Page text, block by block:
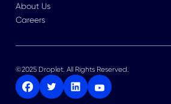
About Us
Careers
©2025 Droplet. All Rights Reserved.